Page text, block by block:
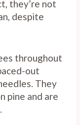
they’re not
despite
throughout
out
They
pine and are